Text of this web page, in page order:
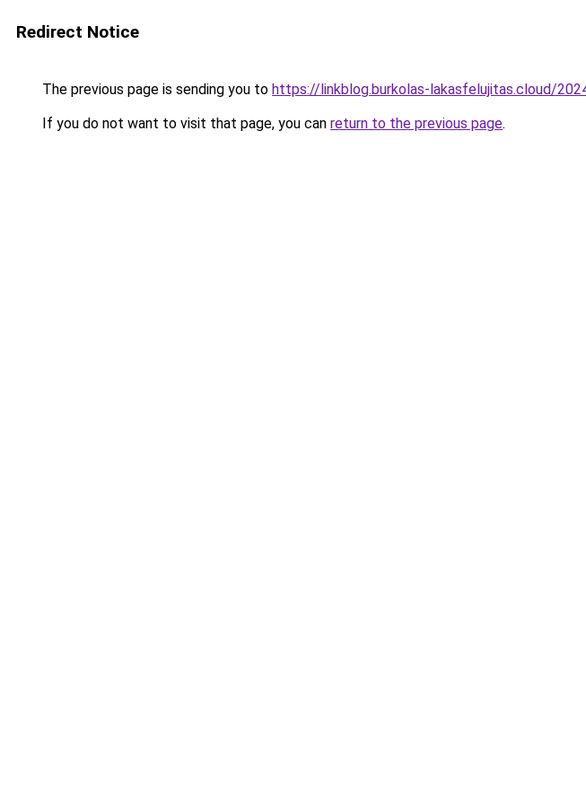
Redirect Notice
The previous page is sending you to https://linkblog.burkolas-lakasfelujitas.cloud/
If you do not want to visit that page, you can return to the previous page.